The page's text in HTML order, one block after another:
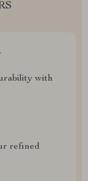
with
refined